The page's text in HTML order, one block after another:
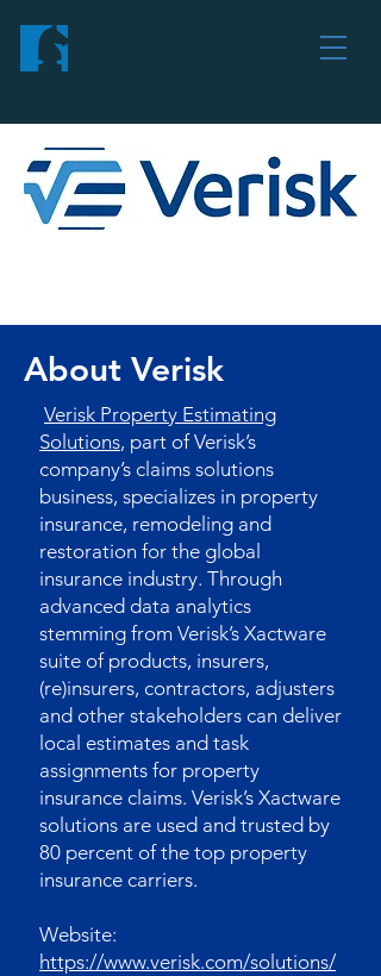
About Verisk
Verisk Property Estimating
Solutions, part of Verisk’s
company’s claims solutions
business, specializes in property
insurance, remodeling and
restoration for the global
insurance industry. Through
advanced data analytics
stemming from Verisk’s Xactware
suite of products, insurers,
(re)insurers, contractors, adjusters
and other stakeholders can deliver
local estimates and task
assignments for property
insurance claims. Verisk’s Xactware
solutions are used and trusted by
80 percent of the top property
insurance carriers.
Website:
https://www.verisk.com/solutions/